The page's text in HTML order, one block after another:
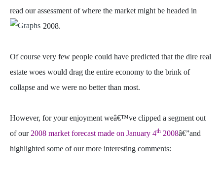
read our assessment of where the market might be headed in
2008.
Of course very few people could have predicted that the dire real
estate woes would drag the entire economy to the brink of
collapse and we were no better than most.
However, for your enjoyment weâ€™ve clipped a segment out
of our 2008 market forecast made on January 4th 2008â€”and
highlighted some of our more interesting comments: